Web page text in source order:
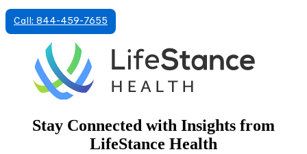
Call: 844-459-7655
Stay Connected with Insights from
LifeStance Health